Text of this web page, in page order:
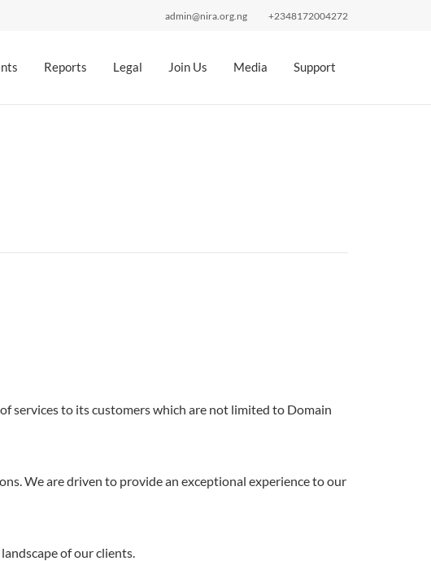
admin@nira.org.ng +2348172004272
Reports Legal Join Us Media Support
services to its customers which are not limited to Domain
We are driven to provide an exceptional experience to our
of our clients.